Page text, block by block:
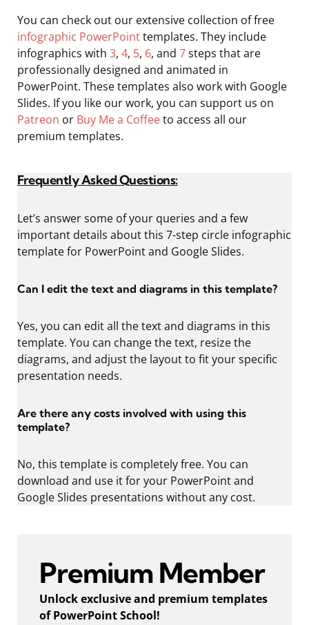
You can check out our extensive collection of free
infographic PowerPointtemplates. They include
infographics with 3, 4, 5, 6, and 7steps that are
professionally designed and animated in
PowerPoint. These templates also work with Google
Slides. If you like our work, you can support us on
Patreon or Buy Me a Coffeeto access all our
premium templates.
Frequently Asked Questions:
Let’s answer some of your queries and a few
important details about this 7-step circle infographic
template for PowerPoint and Google Slides.
Can I edit the text and diagrams in this template?
Yes, you can edit all the text and diagrams in this
template. You can change the text, resize the
diagrams, and adjust the layout to fit your specific
presentation needs.
Are there any costs involved with using this
template?
No, this template is completely free. You can
download and use it for your PowerPoint and
Google Slides presentations without any cost.
Premium Member
Unlock exclusive and premium templates
of PowerPoint School!